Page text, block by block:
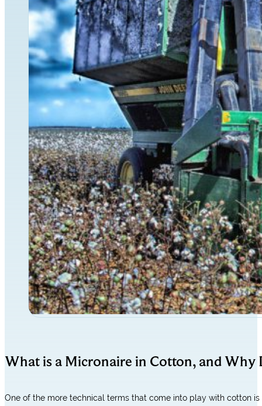
What is a Micronaire in Cotton, and Why
One of the more technical terms that come into play with cotton is